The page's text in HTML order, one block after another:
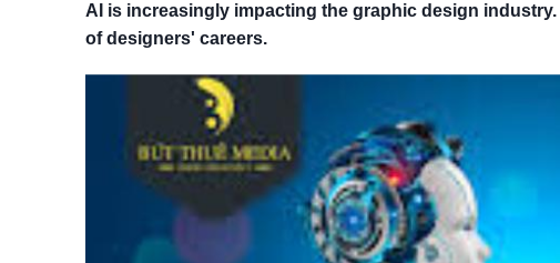
AI is increasingly impacting the graphic design
of designers' careers.